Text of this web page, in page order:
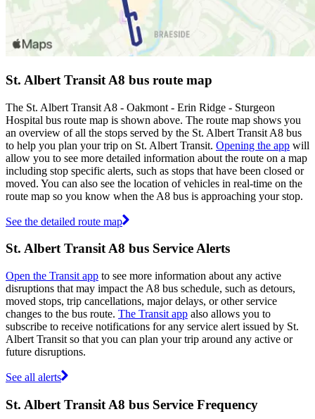
St. Albert Transit A8 bus route map
The St. Albert Transit A8 - Oakmont - Erin Ridge - Sturgeon
Hospital bus route map is shown above. The route map shows you
an overview of all the stops served by the St. Albert Transit A8 bus
to help you plan your trip on St. Albert Transit. Opening the app will
allow you to see more detailed information about the route on a map
including stop specific alerts, such as stops that have been closed or
moved. You can also see the location of vehicles in real-time on the
route map so you know when the A8 bus is approaching your stop.
See the detailed route map
St. Albert Transit A8 bus Service Alerts
Open the Transit app to see more information about any active
disruptions that may impact the A8 bus schedule, such as detours,
moved stops, trip cancellations, major delays, or other service
changes to the bus route. The Transit app also allows you to
subscribe to receive notifications for any service alert issued by St.
Albert Transit so that you can plan your trip around any active or
future disruptions.
See all alerts
St. Albert Transit A8 bus Service Frequency